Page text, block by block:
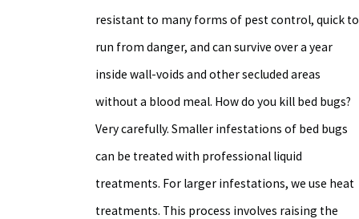
resistant to many forms of pest control, quick to
run from danger, and can survive over a year
inside wall-voids and other secluded areas
without a blood meal. How do you kill bed bugs?
Very carefully. Smaller infestations of bed bugs
can be treated with professional liquid
treatments. For larger infestations, we use heat
treatments. This process involves raising the